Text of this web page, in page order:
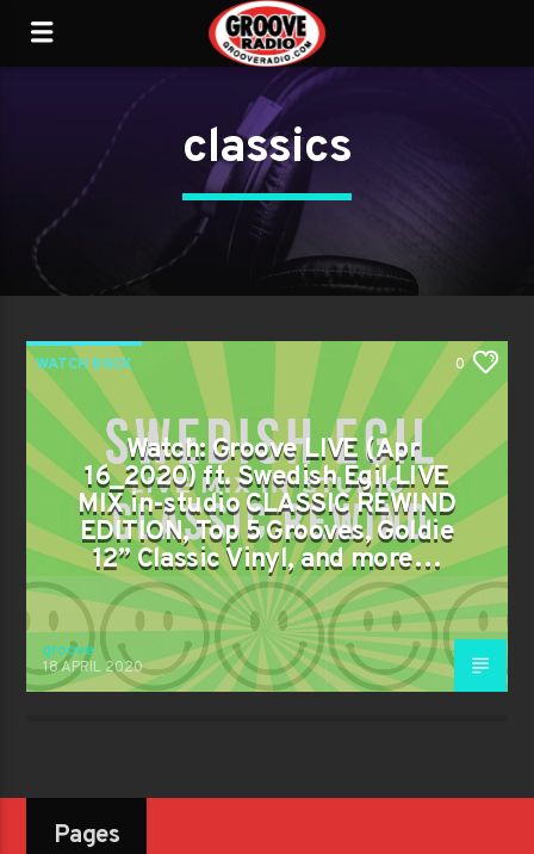
classics
WATCH BACK 0
Watch: Groove LIVE (Apr
16_2020) ft. Swedish Egil LIVE
MIX in-studio CLASSIC REWIND
EDITION, Top 5 Grooves, Goldie
12” Classic Vinyl, and more…
groove
18 APRIL 2020
Pages